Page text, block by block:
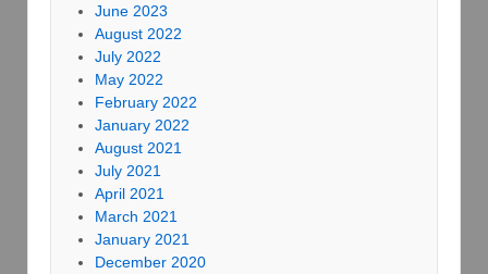
June 2023
August 2022
July 2022
May 2022
February 2022
January 2022
August 2021
July 2021
April 2021
March 2021
January 2021
December 2020